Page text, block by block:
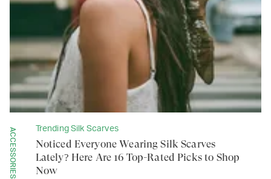
ACCESSORIES Trending Silk Scarves
Noticed Everyone Wearing Silk Scarves
Lately? Here Are 16 Top-Rated Picks to Shop
Now